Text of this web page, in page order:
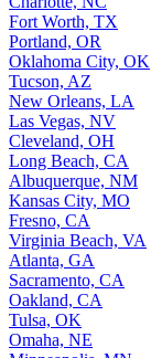
Fort Worth, TX
Portland, OR
Oklahoma City, OK
Tucson, AZ
New Orleans, LA
Las Vegas, NV
Cleveland, OH
Long Beach, CA
Albuquerque, NM
Kansas City, MO
Fresno, CA
Virginia Beach, VA
Atlanta, GA
Sacramento, CA
Oakland, CA
Tulsa, OK
Omaha, NE